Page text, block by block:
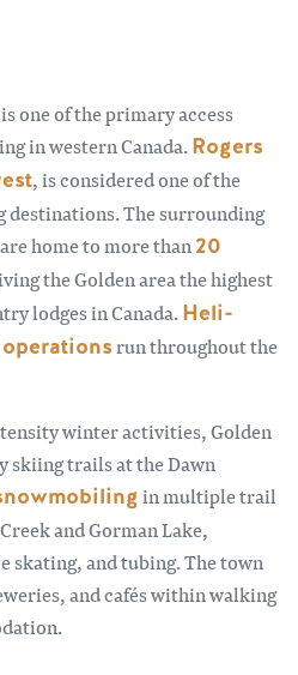
one of the primary access
in western Canada.Rogers
, is considered one of the
The surrounding
home to more than20
the Golden area the highest
lodges in Canada.Heli-
run throughout the
winter activities, Golden
skiing trails at the Dawn
in multiple trail
and Gorman Lake,
skating, and tubing. The town
and cafés within walking